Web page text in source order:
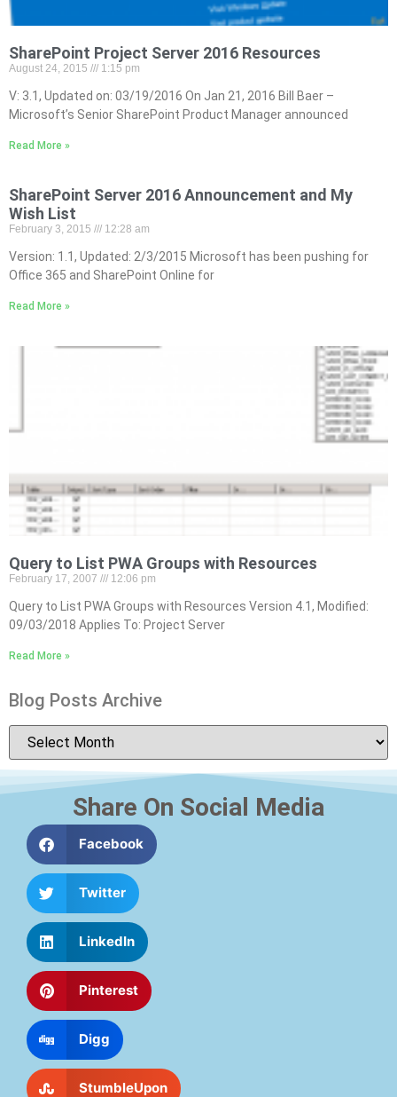
SharePoint Project Server 2016 Resources
August 24, 2015 1:15 pm
V: 3.1, Updated on: 03/19/2016 On Jan 21, 2016 Bill Baer –
Microsoft’s Senior SharePoint Product Manager announced
Read More »
SharePoint Server 2016 Announcement and My
Wish List
February 3, 2015 12:28 am
Version: 1.1, Updated: 2/3/2015 Microsoft has been pushing for
Office 365 and SharePoint Online for
Read More »
Query to List PWA Groups with Resources
February 17, 2007 12:06 pm
Query to List PWA Groups with Resources Version 4.1, Modified:
09/03/2018 Applies To: Project Server
Read More »
Blog Posts Archive
Share On Social Media
Facebook
Twitter
LinkedIn
Pinterest
Digg
StumbleUpon